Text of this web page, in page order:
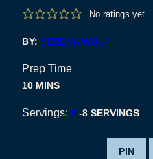
No ratings yet
BY: SERENA WOLF
Prep Time
10MINUTES
MINS
Servings: 6 -8 SERVINGS
PIN